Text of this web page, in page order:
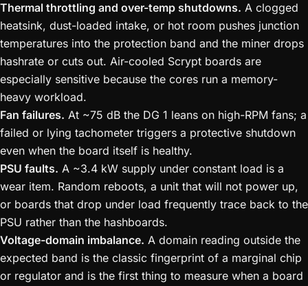
Thermal throttling and over-temp shutdowns. A clogged
heatsink, dust-loaded intake, or hot room pushes junction
temperatures into the protection band and the miner drops
hashrate or cuts out. Air-cooled Scrypt boards are
especially sensitive because the cores run a memory-
heavy workload.
Fan failures. At ~75 dB the DG 1 leans on high-RPM fans; a
failed or lying tachometer triggers a protective shutdown
even when the board itself is healthy.
PSU faults. A ~3.4 kW supply under constant load is a
wear item. Random reboots, a unit that will not power up,
or boards that drop under load frequently trace back to the
PSU rather than the hashboards.
Voltage-domain imbalance. A domain reading outside the
expected band is the classic fingerprint of a marginal chip
or regulator and is the first thing to measure when a board